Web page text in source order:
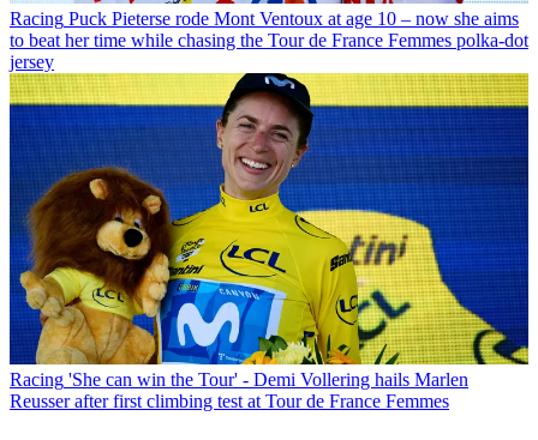
Racing Puck Pieterse rode Mont Ventoux at age 10 – now she aims
to beat her time while chasing the Tour de France Femmes polka-dot
jersey
Racing 'She can win the Tour' - Demi Vollering hails Marlen
Reusser after first climbing test at Tour de France Femmes